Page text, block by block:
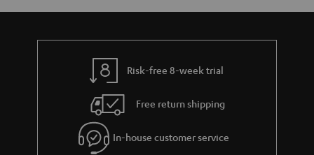
Risk-free 8-week trial
Free return shipping
In-house customer service